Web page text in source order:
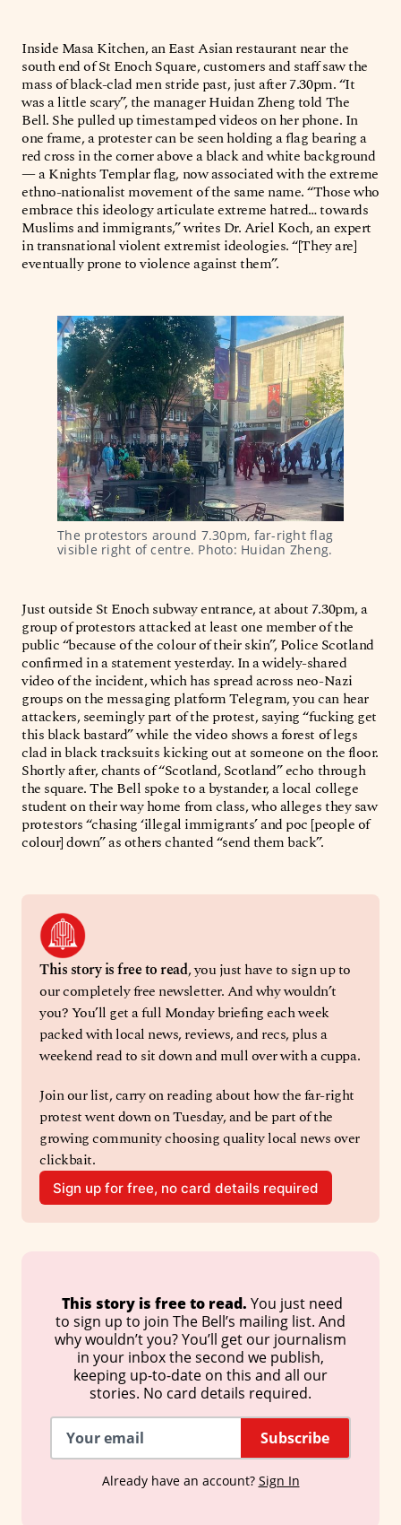
Inside Masa Kitchen, an East Asian restaurant near the
south end of St Enoch Square, customers and staff saw the
mass of black-clad men stride past, just after 7.30pm. “It
was a little scary”, the manager Huidan Zheng told The
Bell. She pulled up timestamped videos on her phone. In
one frame, a protester can be seen holding a flag bearing a
red cross in the corner above a black and white background
— a Knights Templar flag, now associated with the extreme
ethno-nationalist movement of the same name. “Those who
embrace this ideology articulate extreme hatred… towards
Muslims and immigrants,” writes Dr. Ariel Koch, an expert
in transnational violent extremist ideologies. “[They are]
eventually prone to violence against them”.
The protestors around 7.30pm, far-right flag
visible right of centre. Photo: Huidan Zheng.
Just outside St Enoch subway entrance, at about 7.30pm, a
group of protestors attacked at least one member of the
public “because of the colour of their skin”, Police Scotland
confirmed in a statement yesterday. In a widely-shared
video of the incident, which has spread across neo-Nazi
groups on the messaging platform Telegram, you can hear
attackers, seemingly part of the protest, saying “fucking get
this black bastard” while the video shows a forest of legs
clad in black tracksuits kicking out at someone on the floor.
Shortly after, chants of “Scotland, Scotland” echo through
the square. The Bell spoke to a bystander, a local college
student on their way home from class, who alleges they saw
protestors “chasing ‘illegal immigrants’ and poc [people of
colour] down” as others chanted “send them back”.
This story is free to read, you just have to sign up to
our completely free newsletter. And why wouldn’t
you? You’ll get a full Monday briefing each week
packed with local news, reviews, and recs, plus a
Join our list, carry on reading about how the far-right
protest went down on Tuesday, and be part of the
growing community choosing quality local news over
clickbait.
Sign up for free, no card details required
This story is free to read. You just need
to sign up to join The Bell’s mailing list. And
why wouldn’t you? You’ll get our journalism
in your inbox the second we publish,
keeping up-to-date on this and all our
stories. No card details required.
Subscribe
Already have an account? Sign In